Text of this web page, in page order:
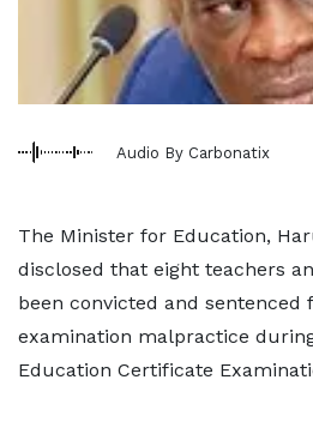
Audio By Carbonatix
The Minister for Education,
disclosed that eight teachers
been convicted and sentenced
examination malpractice
Education Certificate